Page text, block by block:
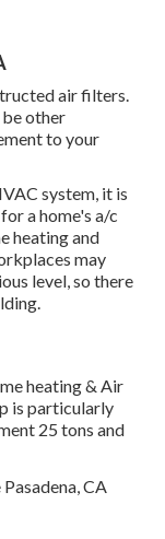
air filters.
be other
to your
system, it is
a home's a/c
heating and
may
level, so there
heating & Air
is particularly
25 tons and